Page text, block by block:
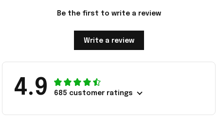
Be the first to write a review
Write a review
4.9 685 customer ratings